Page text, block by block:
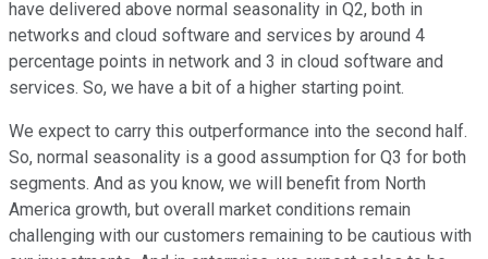
have delivered above normal seasonality in Q2, both in
networks and cloud software and services by around 4
percentage points in network and 3 in cloud software and
services. So, we have a bit of a higher starting point.
We expect to carry this outperformance into the second half.
So, normal seasonality is a good assumption for Q3 for both
segments. And as you know, we will benefit from North
America growth, but overall market conditions remain
challenging with our customers remaining to be cautious with